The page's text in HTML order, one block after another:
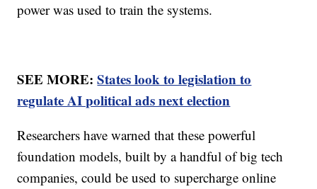
power was used to train the systems.
SEE MORE:States look to legislation to
regulate AI political ads next election
Researchers have warned that these powerful
foundation models, built by a handful of big tech
companies, could be used to supercharge online